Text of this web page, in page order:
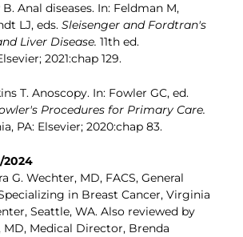
Anal diseases. In: Feldman M,
LJ, eds. Sleisenger and Fordtran's
Liver Disease. 11th ed.
2021:chap 129.
T. Anoscopy. In: Fowler GC, ed.
Procedures for Primary Care.
PA: Elsevier; 2020:chap 83.
2024
G. Wechter, MD, FACS, General
in Breast Cancer, Virginia
Seattle, WA. Also reviewed by
MD, Medical Director, Brenda